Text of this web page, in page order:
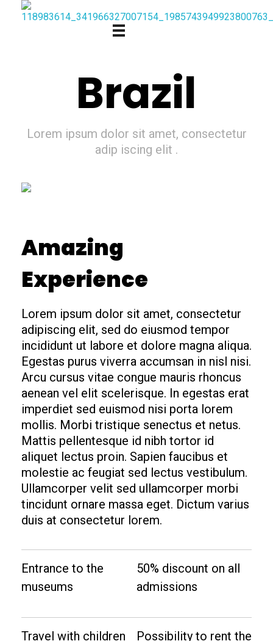
Brazil
Lorem ipsum dolor sit amet, consectetur
adip iscing elit .
Amazing
Experience
Lorem ipsum dolor sit amet, consectetur
adipiscing elit, sed do eiusmod tempor
incididunt ut labore et dolore magna aliqua.
Egestas purus viverra accumsan in nisl nisi.
Arcu cursus vitae congue mauris rhoncus
aenean vel elit scelerisque. In egestas erat
imperdiet sed euismod nisi porta lorem
mollis. Morbi tristique senectus et netus.
Mattis pellentesque id nibh tortor id
aliquet lectus proin. Sapien faucibus et
molestie ac feugiat sed lectus vestibulum.
Ullamcorper velit sed ullamcorper morbi
tincidunt ornare massa eget. Dictum varius
duis at consectetur lorem.
Entrance to the
museums
50% discount on all
admissions
Travel with children
Possibility to rent the